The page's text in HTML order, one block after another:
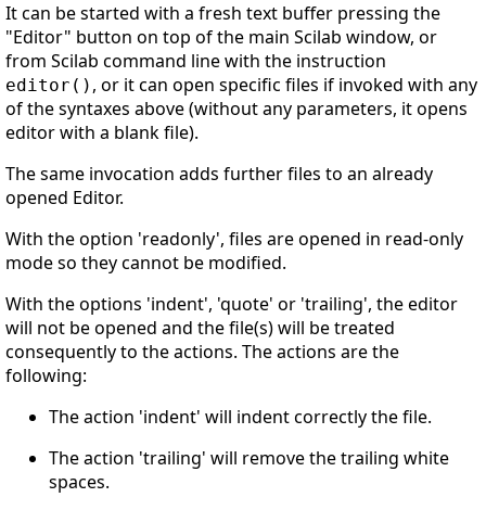
It can be started with a fresh text buffer pressing the
"Editor" button on top of the main Scilab window, or
from Scilab command line with the instruction
editor() , or it can open specific files if invoked with any
of the syntaxes above (without any parameters, it opens
editor with a blank file).
The same invocation adds further files to an already
opened Editor.
With the option 'readonly', files are opened in read-only
mode so they cannot be modified.
With the options 'indent', 'quote' or 'trailing', the editor
will not be opened and the file(s) will be treated
consequently to the actions. The actions are the
following:
The action 'indent' will indent correctly the file.
The action 'trailing' will remove the trailing white
spaces.